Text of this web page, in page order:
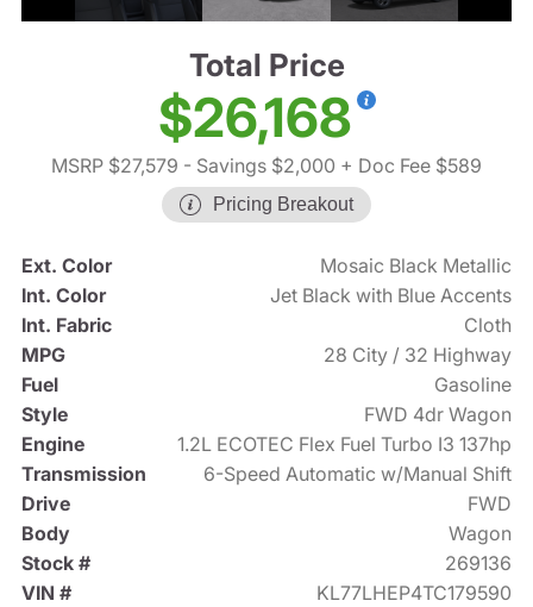
Total Price
$26,168
MSRP $27,579 - Savings $2,000 + Doc Fee $589
Pricing Breakout
Ext. Color
Mosaic Black Metallic
Int. Color
Jet Black with Blue Accents
Int. Fabric
Cloth
MPG
28 City / 32 Highway
Fuel
Gasoline
Style
FWD 4dr Wagon
Engine
1.2L ECOTEC Flex Fuel Turbo I3 137hp
Transmission
6-Speed Automatic w/Manual Shift
Drive
FWD
Body
Wagon
Stock #
269136
VIN #
KL77LHEP4TC179590